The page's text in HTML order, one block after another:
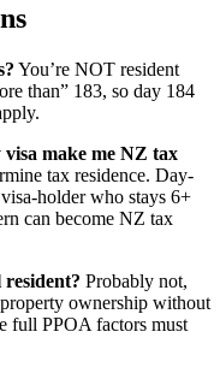
You’re NOT resident
than” 183, so day 184
make me NZ tax
tax residence. Day-
holder who stays 6+
can become NZ tax
Probably not,
ownership without
full PPOA factors must